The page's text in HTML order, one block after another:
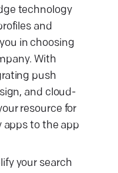
technology
and
in choosing
With
push
and cloud-
resource for
apps to the app
your search